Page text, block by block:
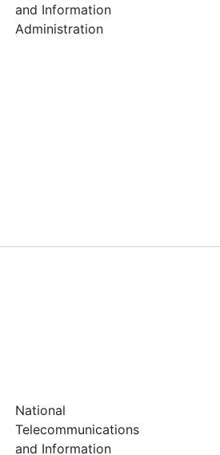
and Information
Administration
National
Telecommunications
and Information